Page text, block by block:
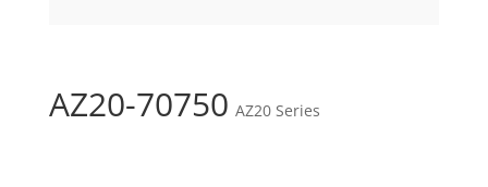
AZ20-70750 AZ20 Series